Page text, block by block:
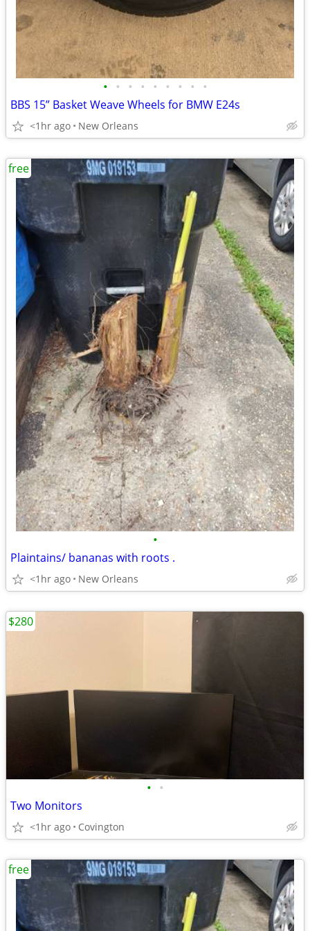
• • • • • • • • •
BBS 15” Basket Weave Wheels for BMW E24s
<1hr ago New Orleans
•
Plaintains/ bananas with roots .
<1hr ago New Orleans
free
• •
Two Monitors
<1hr ago Covington
$280
free